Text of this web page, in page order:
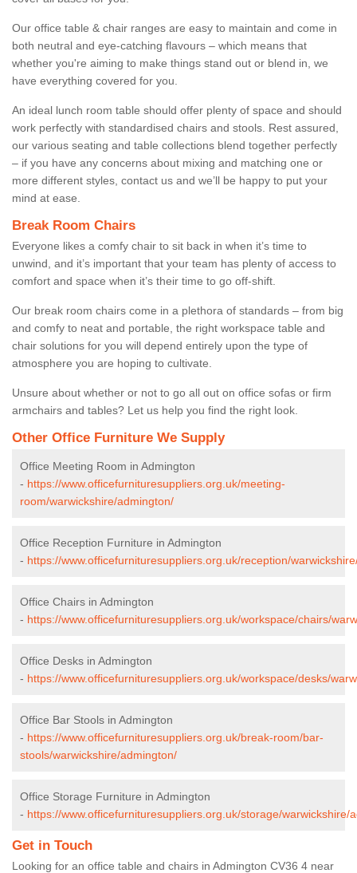
Our office table & chair ranges are easy to maintain and come in
both neutral and eye-catching flavours – which means that
whether you're aiming to make things stand out or blend in, we
have everything covered for you.
An ideal lunch room table should offer plenty of space and should
work perfectly with standardised chairs and stools. Rest assured,
our various seating and table collections blend together perfectly
– if you have any concerns about mixing and matching one or
more different styles, contact us and we’ll be happy to put your
mind at ease.
Break Room Chairs
Everyone likes a comfy chair to sit back in when it’s time to
unwind, and it’s important that your team has plenty of access to
comfort and space when it’s their time to go off-shift.
Our break room chairs come in a plethora of standards – from big
and comfy to neat and portable, the right workspace table and
chair solutions for you will depend entirely upon the type of
atmosphere you are hoping to cultivate.
Unsure about whether or not to go all out on office sofas or firm
armchairs and tables? Let us help you find the right look.
Other Office Furniture We Supply
Office Meeting Room in Admington
- https://www.officefurnituresuppliers.org.uk/meeting-
room/warwickshire/admington/
Office Reception Furniture in Admington
- https://www.officefurnituresuppliers.org.uk/reception/
Office Chairs in Admington
- https://www.officefurnituresuppliers.org.uk/workspace/chairs/
Office Desks in Admington
- https://www.officefurnituresuppliers.org.uk/workspace/desks/
Office Bar Stools in Admington
- https://www.officefurnituresuppliers.org.uk/break-room/bar-
stools/warwickshire/admington/
Office Storage Furniture in Admington
- https://www.officefurnituresuppliers.org.uk/storage/warwickshire/
Get in Touch
Looking for an office table and chairs in Admington CV36 4 near